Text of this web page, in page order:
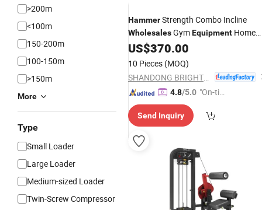
>200m
<100m
150-200m
100-150m
>150m
More
Type
Small Loader
Large Loader
Medium-sized Loader
Twin-Screw Compressor
HammerStrength Combo Incline
WholesalesGymEquipment Home
SportsEquipment
US$370.00
10 Pieces (MOQ)
4.8/5.0 "On-tim
ry"
Send Inquiry